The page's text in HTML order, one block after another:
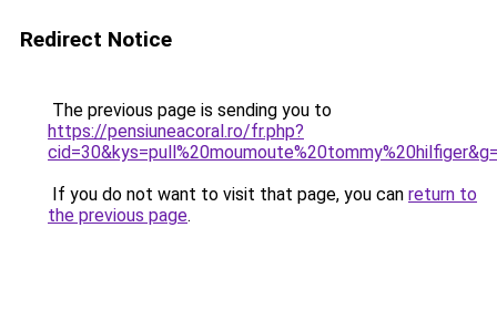
Redirect Notice
The previous page is sending you to
https://pensiuneacoral.ro/fr.php?
If you do not want to visit that page, you can return to
the previous page.